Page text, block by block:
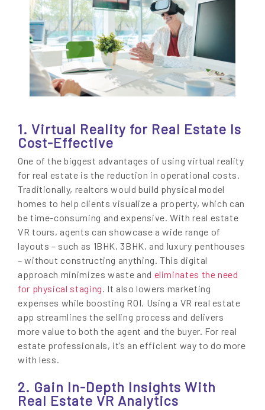
1. Virtual Reality for Real Estate Is
Cost-Effective
One of the biggest advantages of using virtual reality
for real estate is the reduction in operational costs.
Traditionally, realtors would build physical model
homes to help clients visualize a property, which can
be time-consuming and expensive. With real estate
VR tours, agents can showcase a wide range of
layouts – such as 1BHK, 3BHK, and luxury penthouses
– without constructing anything. This digital
approach minimizes waste and eliminates the need
for physical staging. It also lowers marketing
expenses while boosting ROI. Using a VR real estate
app streamlines the selling process and delivers
more value to both the agent and the buyer. For real
estate professionals, it’s an efficient way to do more
with less.
2. Gain In-Depth Insights With
Real Estate VR Analytics